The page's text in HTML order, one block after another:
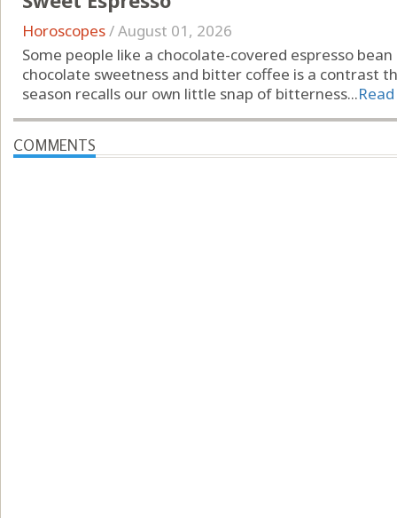
Horoscopes/August 01, 2026
Some people like a chocolate-covered espresso
chocolate sweetness and bitter coffee is a contrast
season recalls our own little snap of bitterness...
COMMENTS